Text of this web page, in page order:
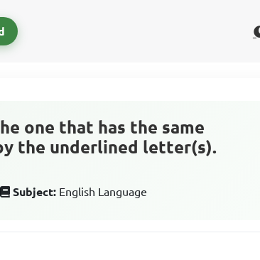
one that has the same
the underlined letter(s).
Subject: English Language